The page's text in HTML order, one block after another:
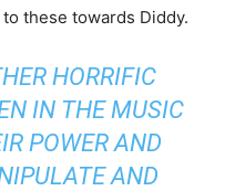
these towards Diddy.
HORRIFIC
IN THE MUSIC
POWER AND
AND